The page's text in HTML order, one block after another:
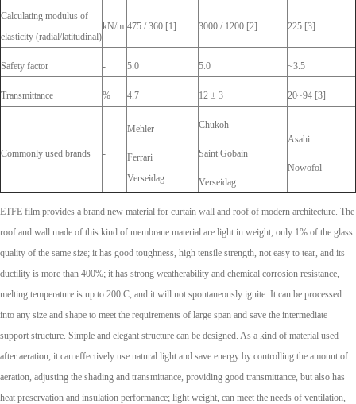
Calculating modulus of
elasticity (radial/latitudinal)
kN/m 475 / 360 [1] 3000 / 1200 [2] 225 [3]
Safety factor - 5.0 5.0 ~3.5
Transmittance % 4.7 12 ± 3 20~94 [3]
Commonly used brands -
Mehler
Ferrari
Verseidag
Chukoh
Saint Gobain
Verseidag
Asahi
Nowofol
ETFE film provides a brand new material for curtain wall and roof of modern architecture. The
roof and wall made of this kind of membrane material are light in weight, only 1% of the glass
quality of the same size; it has good toughness, high tensile strength, not easy to tear, and its
ductility is more than 400%; it has strong weatherability and chemical corrosion resistance,
melting temperature is up to 200 C, and it will not spontaneously ignite. It can be processed
into any size and shape to meet the requirements of large span and save the intermediate
support structure. Simple and elegant structure can be designed. As a kind of material used
after aeration, it can effectively use natural light and save energy by controlling the amount of
aeration, adjusting the shading and transmittance, providing good transmittance, but also has
heat preservation and insulation performance; light weight, can meet the needs of ventilation,